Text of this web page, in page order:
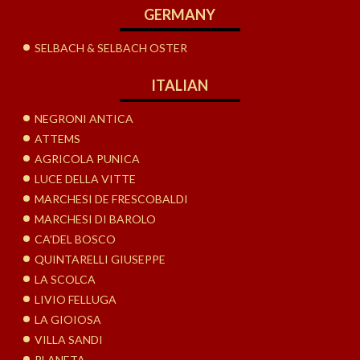
GERMANY
SELBACH & SELBACH OSTER
ITALIAN
NEGRONI ANTICA
ATTEMS
AGRICOLA PUNICA
LUCE DELLA VITTE
MARCHESI DE FRESCOBALDI
MARCHESI DI BAROLO
CA’DEL BOSCO
QUINTARELLI GIUSEPPE
LA SCOLCA
LIVIO FELLUGA
LA GIOIOSA
VILLA SANDI